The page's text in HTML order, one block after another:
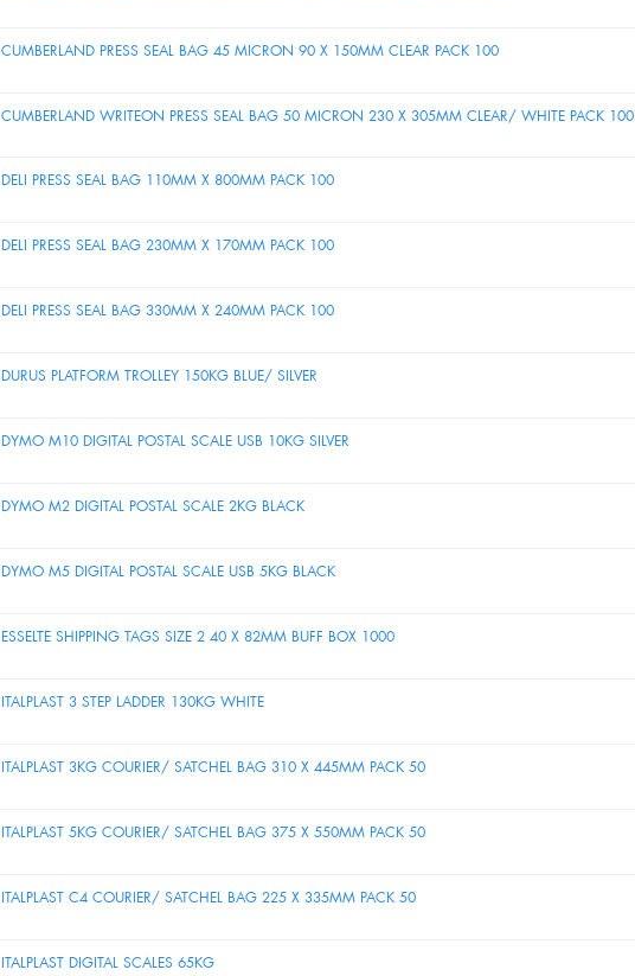
CUMBERLAND PRESS SEAL BAG 45 MICRON 90 X 150MM CLEAR PACK 100
CUMBERLAND WRITEON PRESS SEAL BAG 50 MICRON 230 X 305MM CLEAR/ WHITE PACK 100
DELI PRESS SEAL BAG 110MM X 800MM PACK 100
DELI PRESS SEAL BAG 230MM X 170MM PACK 100
DELI PRESS SEAL BAG 330MM X 240MM PACK 100
DURUS PLATFORM TROLLEY 150KG BLUE/ SILVER
DYMO M10 DIGITAL POSTAL SCALE USB 10KG SILVER
DYMO M2 DIGITAL POSTAL SCALE 2KG BLACK
DYMO M5 DIGITAL POSTAL SCALE USB 5KG BLACK
ESSELTE SHIPPING TAGS SIZE 2 40 X 82MM BUFF BOX 1000
ITALPLAST 3 STEP LADDER 130KG WHITE
ITALPLAST 3KG COURIER/ SATCHEL BAG 310 X 445MM PACK 50
ITALPLAST 5KG COURIER/ SATCHEL BAG 375 X 550MM PACK 50
ITALPLAST C4 COURIER/ SATCHEL BAG 225 X 335MM PACK 50
ITALPLAST DIGITAL SCALES 65KG